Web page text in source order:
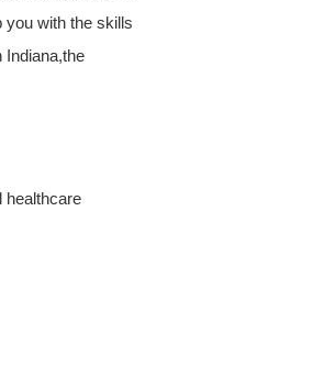
you with the skills
Indiana,the
healthcare